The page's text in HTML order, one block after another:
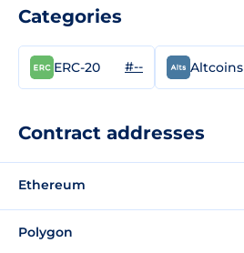
Categories
ERC-20 #-- Altcoins
Contract addresses
Ethereum
Polygon